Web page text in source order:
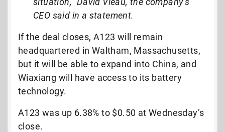
CEO said in a statement.
If the deal closes, A123 will remain
headquartered in Waltham, Massachusetts,
but it will be able to expand into China, and
Wiaxiang will have access to its battery
technology.
A123 was up 6.38% to $0.50 at Wednesday’s
close.